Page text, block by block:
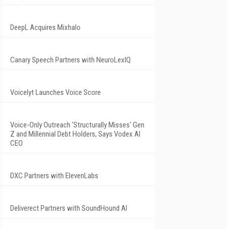
DeepL Acquires Mixhalo
Canary Speech Partners with NeuroLexIQ
Voicelyt Launches Voice Score
Voice-Only Outreach 'Structurally Misses' Gen
Z and Millennial Debt Holders, Says Vodex AI
CEO
DXC Partners with ElevenLabs
Deliverect Partners with SoundHound AI